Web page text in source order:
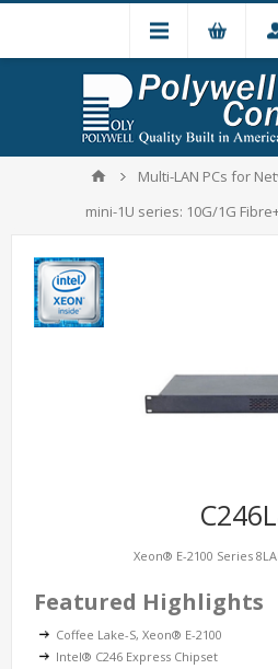
Multi-LAN PCs for
mini-1U series: 10G/1G
Xeon® E-2100 Series
Featured Highlights
Coffee Lake-S, Xeon® E-2100
Intel® C246 Express Chipset